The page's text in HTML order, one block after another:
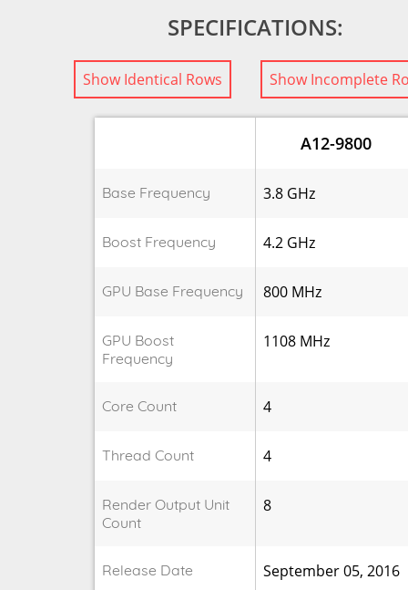
SPECIFICATIONS:
Show Identical Rows Show Incomplete
A12-9800
Base Frequency 3.8 GHz
Boost Frequency 4.2 GHz
GPU Base Frequency 800 MHz
GPU Boost
Frequency
1108 MHz
Core Count 4
Thread Count 4
Render Output Unit
Count
8
Release Date September 05, 2016